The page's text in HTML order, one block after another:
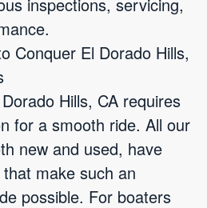
Conquer El Dorado Hills,
Hills, CA requires
for a smooth ride. All our
new and used, have
make such an
possible. For boaters